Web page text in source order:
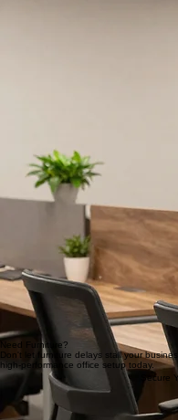
Growing or fluctuating teams
Corporate events or conferences; Short-
Need Furniture?
Don't let furniture delays stall your
high-performance office setup today.
Secure